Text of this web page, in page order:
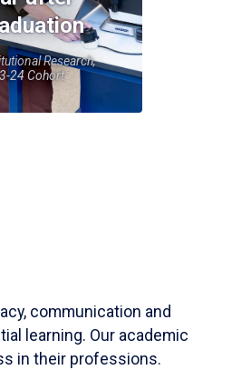
Research,
24 Cohort
communication and
learning. Our academic
in their professions.